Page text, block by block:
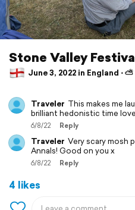
Stone Valley
June 3, 2022 in England ⋅ ⛅
Traveler This makes me
brilliant hedonistic time
6/8/22 Reply
Traveler Very scary mosh
Annals! Good on you x
6/8/22 Reply
4 likes